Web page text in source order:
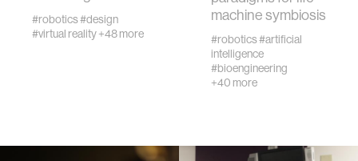
urban planning
#robotics#design
#virtual reality+48 more
machine symbiosis
#robotics#artificial
intelligence
#bioengineering
+40 more